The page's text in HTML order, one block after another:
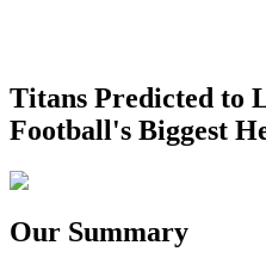
Titans Predicted to
Football's Biggest
Our Summary